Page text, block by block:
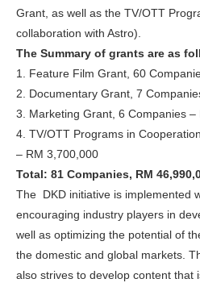
Grant, as well as the TV/OTT
collaboration with Astro).
The Summary of grants are as
1. Feature Film Grant, 60
2. Documentary Grant, 7
3. Marketing Grant, 6 Companies –
4. TV/OTT Programs in
– RM 3,700,000
Total: 81 Companies, RM
The DKD initiative is implemented
encouraging industry players in
well as optimizing the potential of
the domestic and global markets.
also strives to develop content that